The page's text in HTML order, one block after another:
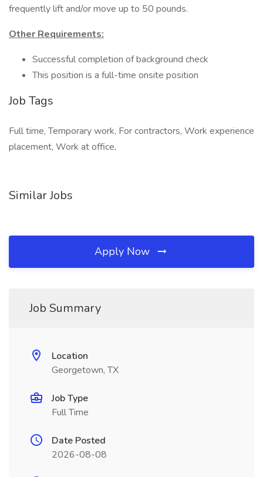
frequently lift and/or move up to 50 pounds.
Other Requirements:
Successful completion of background check
This position is a full-time onsite position
Job Tags
Full time, Temporary work, For contractors, Work experience
placement, Work at office,
Similar Jobs
Apply Now
Job Summary
Location
Georgetown, TX
Job Type
Full Time
Date Posted
2026-08-08